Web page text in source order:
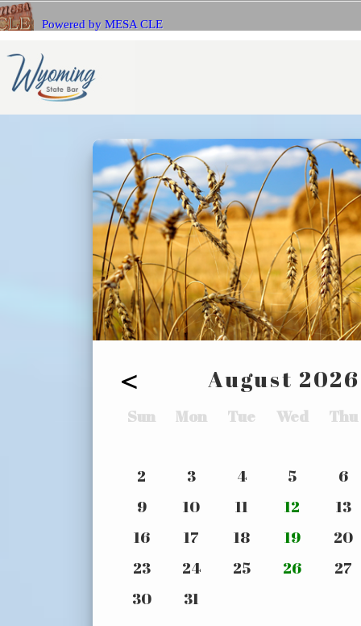
Powered by MESA CLE
< August 2026
Sun Mon Tue Wed Thu
2 3 4 5
6
9
10 11 12
13
16
17 18 19
20
23
24 25 26
27
30
31